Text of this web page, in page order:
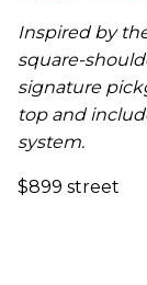
Inspired by
square-
signature
top and
system.
$899 street